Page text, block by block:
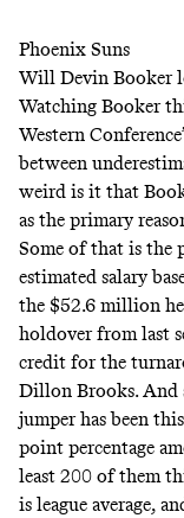
Phoenix Suns
Will Devin Booker
Watching Booker
Western
between
weird is it that
as the primary
Some of that is the
estimated salary
the $52.6 million
holdover from last
credit for the
Dillon Brooks. And
jumper has been
point percentage
least 200 of them
is league average,